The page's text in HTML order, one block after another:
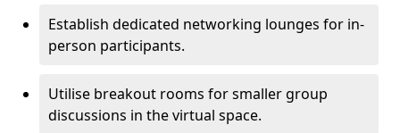
Establish dedicated networking lounges for in-
person participants.
Utilise breakout rooms for smaller group
discussions in the virtual space.